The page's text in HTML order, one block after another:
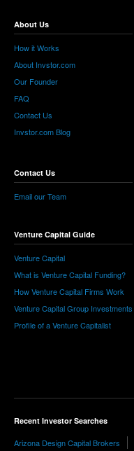
About Us
How it Works
About Invstor.com
Our Founder
FAQ
Contact Us
Invstor.com Blog
Contact Us
Email our Team
Venture Capital Guide
Venture Capital
What is Venture Capital Funding?
How Venture Capital Firms Work
Venture Capital Group Investments
Profile of a Venture Capitalist
Recent Investor Searches
Arizona Design Capital Brokers